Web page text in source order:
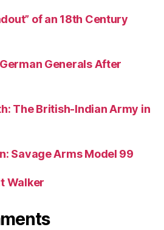
of an 18th Century
Generals After
The British-Indian Army in
Savage Arms Model 99
Walker